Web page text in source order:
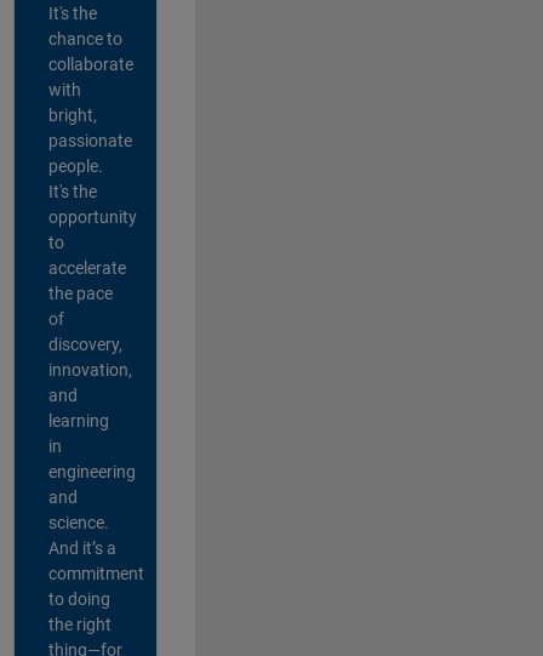
It's the
chance to
collaborate
with
bright,
passionate
people.
It's the
opportunity
to
accelerate
the pace
of
discovery,
innovation,
and
learning
in
engineering
and
science.
And it’s a
commitment
to doing
the right
thing—for